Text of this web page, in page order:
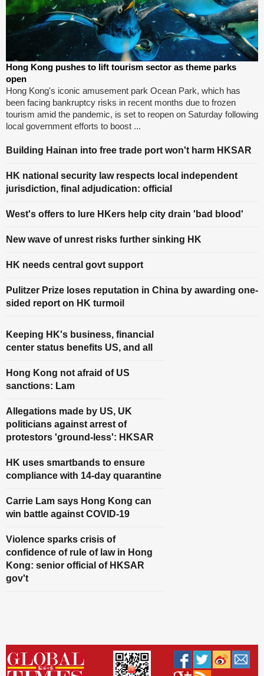
Hong Kong pushes to lift tourism sector as theme parks
open
Hong Kong's iconic amusement park Ocean Park, which has
been facing bankruptcy risks in recent months due to frozen
tourism amid the pandemic, is set to reopen on Saturday following
local government efforts to boost ...
Building Hainan into free trade port won't harm HKSAR
HK national security law respects local independent
jurisdiction, final adjudication: official
West's offers to lure HKers help city drain 'bad blood'
New wave of unrest risks further sinking HK
HK needs central govt support
Pulitzer Prize loses reputation in China by awarding one-
sided report on HK turmoil
Keeping HK's business, financial
center status benefits US, and all
Hong Kong not afraid of US
sanctions: Lam
Allegations made by US, UK
politicians against arrest of
protestors 'ground-less': HKSAR
HK uses smartbands to ensure
compliance with 14-day quarantine
Carrie Lam says Hong Kong can
win battle against COVID-19
Violence sparks crisis of
confidence of rule of law in Hong
Kong: senior official of HKSAR
gov't